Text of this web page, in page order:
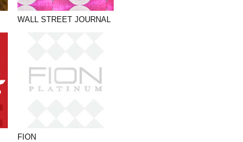
WALL STREET JOURNAL
FION